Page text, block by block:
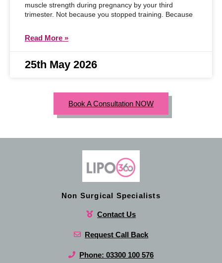
muscle strength during pregnancy by your third
trimester. Not because you stopped training. Because
Read More »
25th May 2026
Book A Consultation NOW
Non Surgical Specialists
Contact Us
Request Call Back
Phone: 03300 100 576